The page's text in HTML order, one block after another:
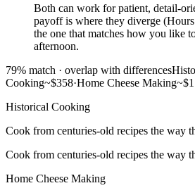
Both can work for patient, detail-
payoff is where they diverge
the one that matches how you like
afternoon.
79% match · overlap with differences
Cooking~$358·Home Cheese Making
Historical Cooking
Cook from centuries-old recipes the way
Cook from centuries-old recipes the way
Home Cheese Making